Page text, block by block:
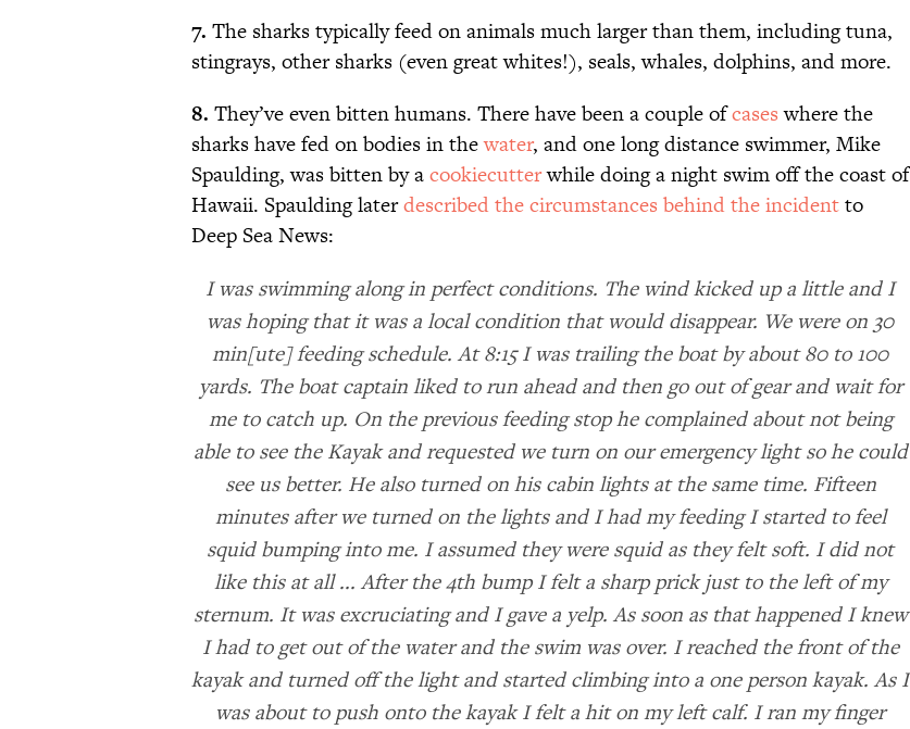
7. The sharks typically feed on animals much larger than them, including tuna,
stingrays, other sharks (even great whites!), seals, whales, dolphins, and more.
8. They’ve even bitten humans. There have been a couple ofcaseswhere the
sharks have fed on bodies in thewater, and one long distance swimmer, Mike
Spaulding, was bitten by acookiecutterwhile doing a night swim off the coast of
Hawaii. Spaulding laterdescribed the circumstances behind the incidentto
Deep Sea News:
I was swimming along in perfect conditions. The wind kicked up a little and I
was hoping that it was a local condition that would disappear. We were on 30
min[ute] feeding schedule. At 8:15 I was trailing the boat by about 80 to 100
yards. The boat captain liked to run ahead and then go out of gear and wait for
me to catch up. On the previous feeding stop he complained about not being
able to see the Kayak and requested we turn on our emergency light so he could
see us better. He also turned on his cabin lights at the same time. Fifteen
minutes after we turned on the lights and I had my feeding I started to feel
squid bumping into me. I assumed they were squid as they felt soft. I did not
like this at all ... After the 4th bump I felt a sharp prick just to the left of my
sternum. It was excruciating and I gave a yelp. As soon as that happened I knew
I had to get out of the water and the swim was over. I reached the front of the
kayak and turned off the light and started climbing into a one person kayak. As I
was about to push onto the kayak I felt a hit on my left calf. I ran my finger